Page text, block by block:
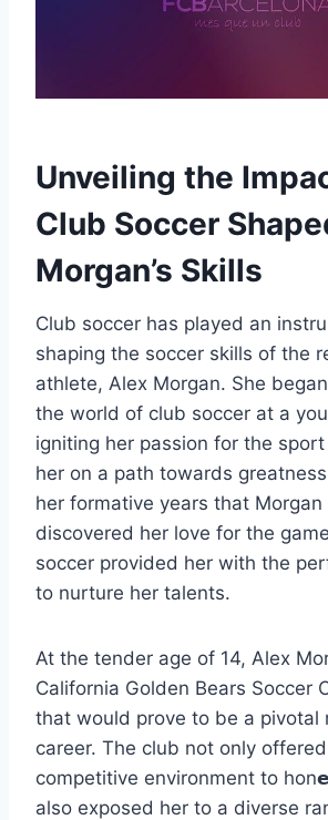
Unveiling the
Club Soccer
Morgan’s Skills
Club soccer has played an
shaping the soccer skills of the
athlete, Alex Morgan. She
the world of club soccer at a
igniting her passion for the
her on a path towards
her formative years that
discovered her love for the
soccer provided her with the
to nurture her talents.
At the tender age of 14, Alex
California Golden Bears Soccer
that would prove to be a pivotal
career. The club not only
competitive environment to
also exposed her to a diverse